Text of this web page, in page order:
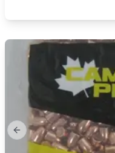
Previous slide